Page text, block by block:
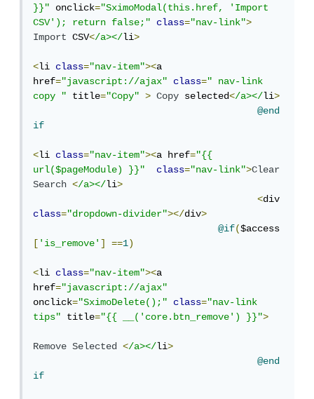
}}"
onclick="SximoModal(this.href, 'Import
CSV'); return false;"
class="nav-link">
Import CSV</a></li>
<li class="nav-item"><a
href="javascript://ajax" class=" nav-link
copy "
title="Copy" > Copy selected</a></li>
@end
if
<li class="nav-item"><a href="{{
url($pageModule) }}"
class="nav-link">Clear
Search
</a></li>
<
class="dropdown-divider"></div>
@if($access
['is_remove'] ==1)
<li class="nav-item"><a
href="javascript://ajax"
onclick="SximoDelete();" class="nav-link
tips"
title="{{ __('core.btn_remove') }}">
Remove Selected </a></li>
@end
if